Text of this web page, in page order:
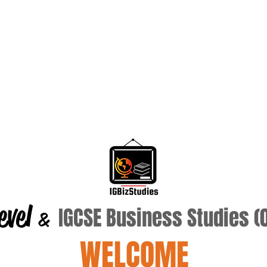
& IGCSE Business Studies
WELCOME